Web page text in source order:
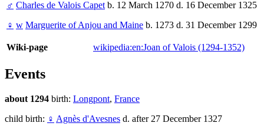
♂ Charles de Valois Capetb. 12 March 1270 d. 16 December 1325
♀ w Marguerite of Anjou and Maine b. 1273 d. 31 December 1299
Wiki-page wikipedia:en:Joan of Valois (1294-1352)
Events
about 1294 birth: Longpont, France
child birth: ♀ Agnès d'Avesnes d. after 27 December 1327